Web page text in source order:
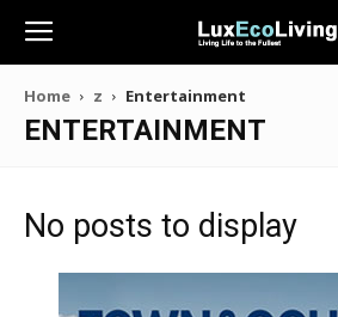
Home z Entertainment
ENTERTAINMENT
No posts to display